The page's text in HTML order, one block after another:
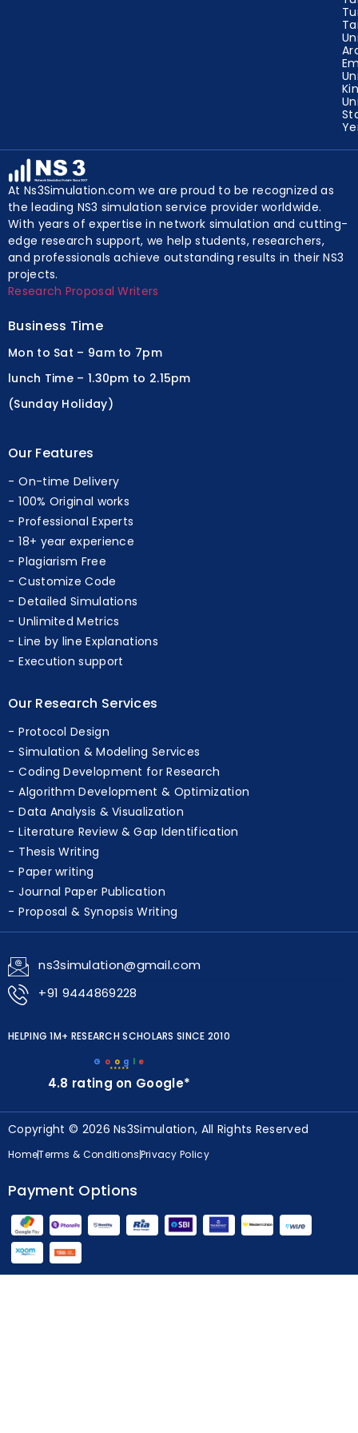
At Ns3Simulation.com we are proud to be recognized as
the leading NS3 simulation service provider worldwide.
With years of expertise in network simulation and cutting-
edge research support, we help students, researchers,
and professionals achieve outstanding results in their NS3
projects.
Research Proposal Writers
Business Time
Mon to Sat – 9am to 7pm
lunch Time – 1.30pm to 2.15pm
(Sunday Holiday)
Our Features
On-time Delivery
100% Original works
Professional Experts
18+ year experience
Plagiarism Free
Customize Code
Detailed Simulations
Unlimited Metrics
Line by line Explanations
Execution support
Our Research Services
Protocol Design
Simulation & Modeling Services
Coding Development for Research
Algorithm Development & Optimization
Data Analysis & Visualization
Literature Review & Gap Identification
Thesis Writing
Paper writing
Journal Paper Publication
Proposal & Synopsis Writing
ns3simulation@gmail.com
+91 9444869228
HELPING 1M+ RESEARCH SCHOLARS SINCE 2010
★★★★★
G o o g l e
4.8 rating on Google*
Copyright © 2026 Ns3Simulation, All Rights Reserved
HomeTerms & ConditionsPrivacy Policy
Payment Options